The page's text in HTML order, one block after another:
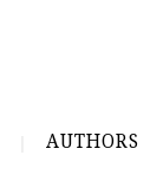
AUTHORS